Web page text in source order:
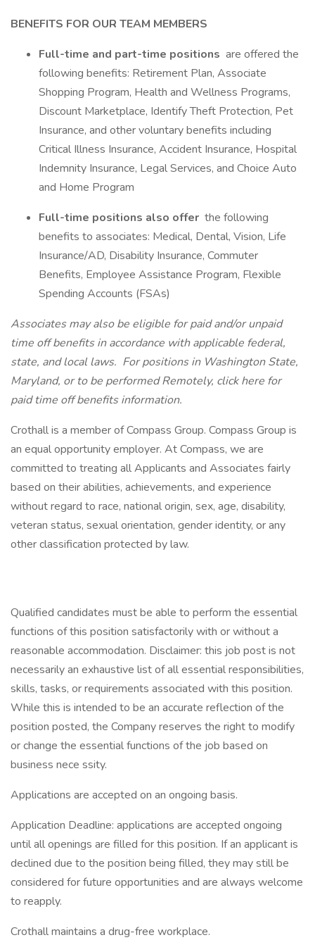
BENEFITS FOR OUR TEAM MEMBERS
Full-time and part-time positions are offered the
following benefits: Retirement Plan, Associate
Shopping Program, Health and Wellness Programs,
Discount Marketplace, Identify Theft Protection, Pet
Insurance, and other voluntary benefits including
Critical Illness Insurance, Accident Insurance, Hospital
Indemnity Insurance, Legal Services, and Choice Auto
and Home Program
Full-time positions also offer the following
benefits to associates: Medical, Dental, Vision, Life
Insurance/AD, Disability Insurance, Commuter
Benefits, Employee Assistance Program, Flexible
Spending Accounts (FSAs)
Associates may also be eligible for paid and/or unpaid
time off benefits in accordance with applicable federal,
state, and local laws. For positions in Washington State,
Maryland, or to be performed Remotely, click here for
paid time off benefits information.
Crothall is a member of Compass Group. Compass Group is
an equal opportunity employer. At Compass, we are
committed to treating all Applicants and Associates fairly
based on their abilities, achievements, and experience
without regard to race, national origin, sex, age, disability,
veteran status, sexual orientation, gender identity, or any
other classification protected by law.
Qualified candidates must be able to perform the essential
functions of this position satisfactorily with or without a
reasonable accommodation. Disclaimer: this job post is not
necessarily an exhaustive list of all essential responsibilities,
skills, tasks, or requirements associated with this position.
While this is intended to be an accurate reflection of the
position posted, the Company reserves the right to modify
or change the essential functions of the job based on
business nece ssity.
Applications are accepted on an ongoing basis.
Application Deadline: applications are accepted ongoing
until all openings are filled for this position. If an applicant is
declined due to the position being filled, they may still be
considered for future opportunities and are always welcome
to reapply.
Crothall maintains a drug-free workplace.